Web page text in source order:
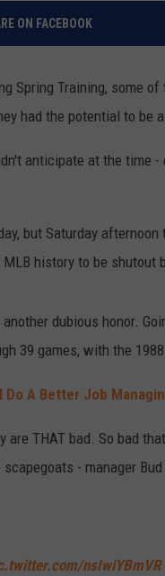
ON FACEBOOK
Spring Training, some
had the potential to be
anticipate at the time
but Saturday
history to be shutout
dubious honor.
39 games, with the
Do A Better Job
are THAT bad. So bad
- manager
nsIwiYBmVR